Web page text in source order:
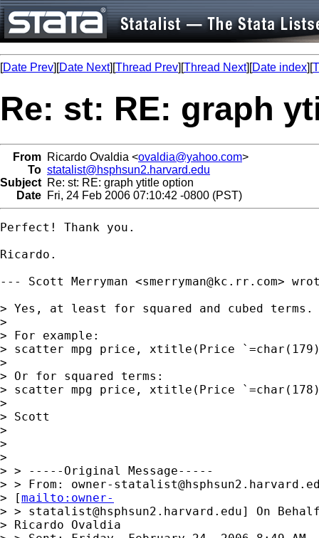
[Date Prev][Date Next][Thread Prev][Thread Next][Date index][
Re: st: RE: graph
From Ricardo Ovaldia <ovaldia@yahoo.com>
To statalist@hsphsun2.harvard.edu
Subject Re: st: RE: graph ytitle option
Date Fri, 24 Feb 2006 07:10:42 -0800 (PST)
Perfect! Thank you.
Ricardo.
--- Scott Merryman <smerryman@kc.rr.com>
> Yes, at least for squared and cubed terms.
>
> For example:
> scatter mpg price, xtitle(Price
>
> Or for squared terms:
> scatter mpg price, xtitle(Price
>
> Scott
>
>
>
> > -----Original Message-----
> > From: owner-
> [mailto:owner-
> > statalist@hsphsun2.harvard.edu] On
> Ricardo Ovaldia